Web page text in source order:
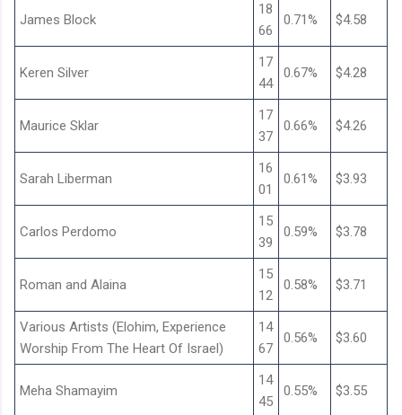
James Block
18
66
0.71% $4.58
Keren Silver
17
44
0.67% $4.28
Maurice Sklar
17
37
0.66% $4.26
Sarah Liberman
16
01
0.61% $3.93
Carlos Perdomo
15
39
0.59% $3.78
Roman and Alaina
15
12
0.58% $3.71
Various Artists (Elohim, Experience
Worship From The Heart Of Israel)
14
67
0.56% $3.60
Meha Shamayim
14
45
0.55% $3.55